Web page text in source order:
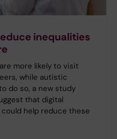
inequalities
more likely to visit
while autistic
do so, a new study
that digital
help reduce these